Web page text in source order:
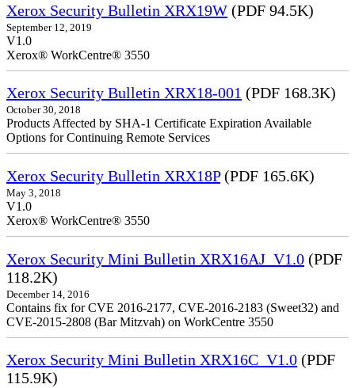
Xerox Security Bulletin XRX19W (PDF 94.5K)
September 12, 2019
V1.0
Xerox® WorkCentre® 3550
Xerox Security Bulletin XRX18-001 (PDF 168.3K)
October 30, 2018
Products Affected by SHA-1 Certificate Expiration Available
Options for Continuing Remote Services
Xerox Security Bulletin XRX18P(PDF 165.6K)
May 3, 2018
V1.0
Xerox® WorkCentre® 3550
Xerox Security Mini Bulletin XRX16AJ_V1.0 (PDF
118.2K)
December 14, 2016
Contains fix for CVE 2016-2177, CVE-2016-2183 (Sweet32) and
CVE-2015-2808 (Bar Mitzvah) on WorkCentre 3550
Xerox Security Mini Bulletin XRX16C_V1.0 (PDF
115.9K)